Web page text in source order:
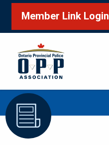
Member Link Login
Home /R.D. Pentrina